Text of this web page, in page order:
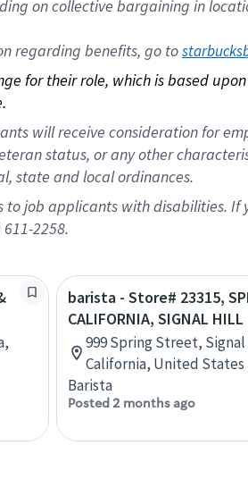
on collective bargaining in
regarding benefits, go to
for their role, which is based
will receive consideration for
status, or any other
state and local ordinances.
job applicants with disabilities.
2258.
barista - Store# 23315,
CALIFORNIA, SIGNAL HILL
999 Spring Street,
California, United States
Barista
Posted 2 months ago